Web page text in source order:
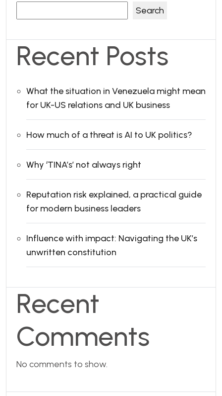
Search
Recent Posts
What the situation in Venezuela might mean
for UK-US relations and UK business
How much of a threat is AI to UK politics?
Why ‘TINA’s’ not always right
Reputation risk explained, a practical guide
for modern business leaders
Influence with impact: Navigating the UK’s
unwritten constitution
Recent
Comments
No comments to show.